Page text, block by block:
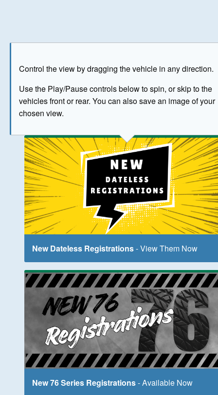
Control the view by dragging the vehicle in any direction.
Use the Play/Pause controls below to spin, or skip to the
vehicles front or rear. You can also save an image of your
chosen view.
The image above has been generated for illustrative
New Dateless Registrations- View Them Now
New 76 Series Registrations- Available Now